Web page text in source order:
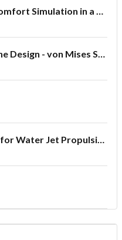
Pedestrian Wind Comfort Simulation in a City with CFD
Drop Test of a Drone Design - von Mises Stress
Convergent nozzle for Water Jet Propulsion. Second Prototype